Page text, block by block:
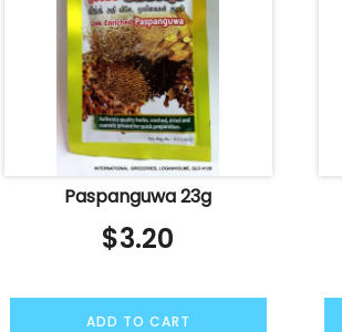
Paspanguwa 23g
$3.20
ADD TO CART